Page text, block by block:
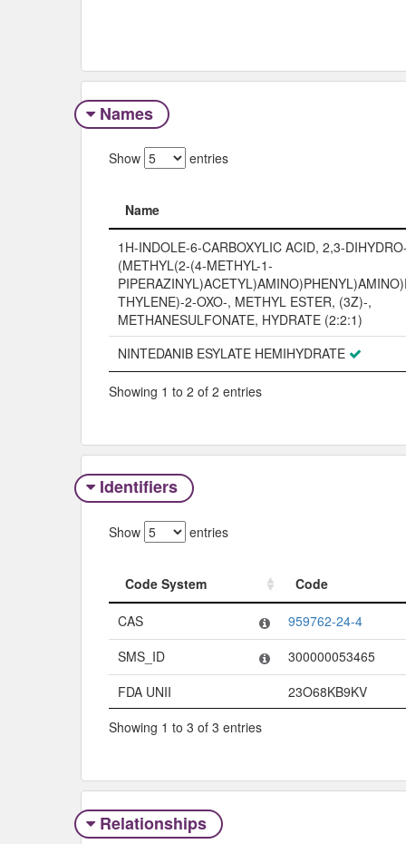
Names
Show entries
Name
Name
1H-INDOLE-6-CARBOXYLIC ACID, 2,3-
(METHYL(2-(4-METHYL-1-
THYLENE)-2-OXO-, METHYL ESTER, (3Z)-,
METHANESULFONATE, HYDRATE (2:2:1)
NINTEDANIB ESYLATE HEMIHYDRATE
Showing 1 to 2 of 2 entries
Identifiers
Show entries
Code System
Code
Code System
CAS
959762-24-4
SMS_ID
300000053465
FDA UNII
23O68KB9KV
Showing 1 to 3 of 3 entries
Relationships